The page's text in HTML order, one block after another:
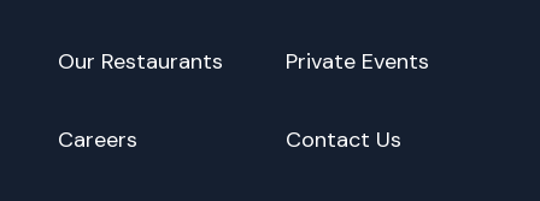
Our Restaurants
Careers
Private Events
Contact Us